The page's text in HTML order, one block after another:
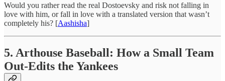
Would you rather read the real Dostoevsky and risk not falling in
love with him, or fall in love with a translated version that wasn’t
completely his? [Aashisha]
5. Arthouse Baseball: How a Small Team
Out-Edits the Yankees